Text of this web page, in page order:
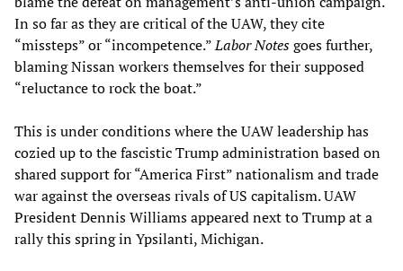
In so far as they are critical of the UAW, they cite
“missteps” or “incompetence.”Labor Notesgoes further,
blaming Nissan workers themselves for their supposed
“reluctance to rock the boat.”
This is under conditions where the UAW leadership has
cozied up to the fascistic Trump administration based on
shared support for “America First” nationalism and trade
war against the overseas rivals of US capitalism. UAW
President Dennis Williams appeared next to Trump at a
rally this spring in Ypsilanti, Michigan.